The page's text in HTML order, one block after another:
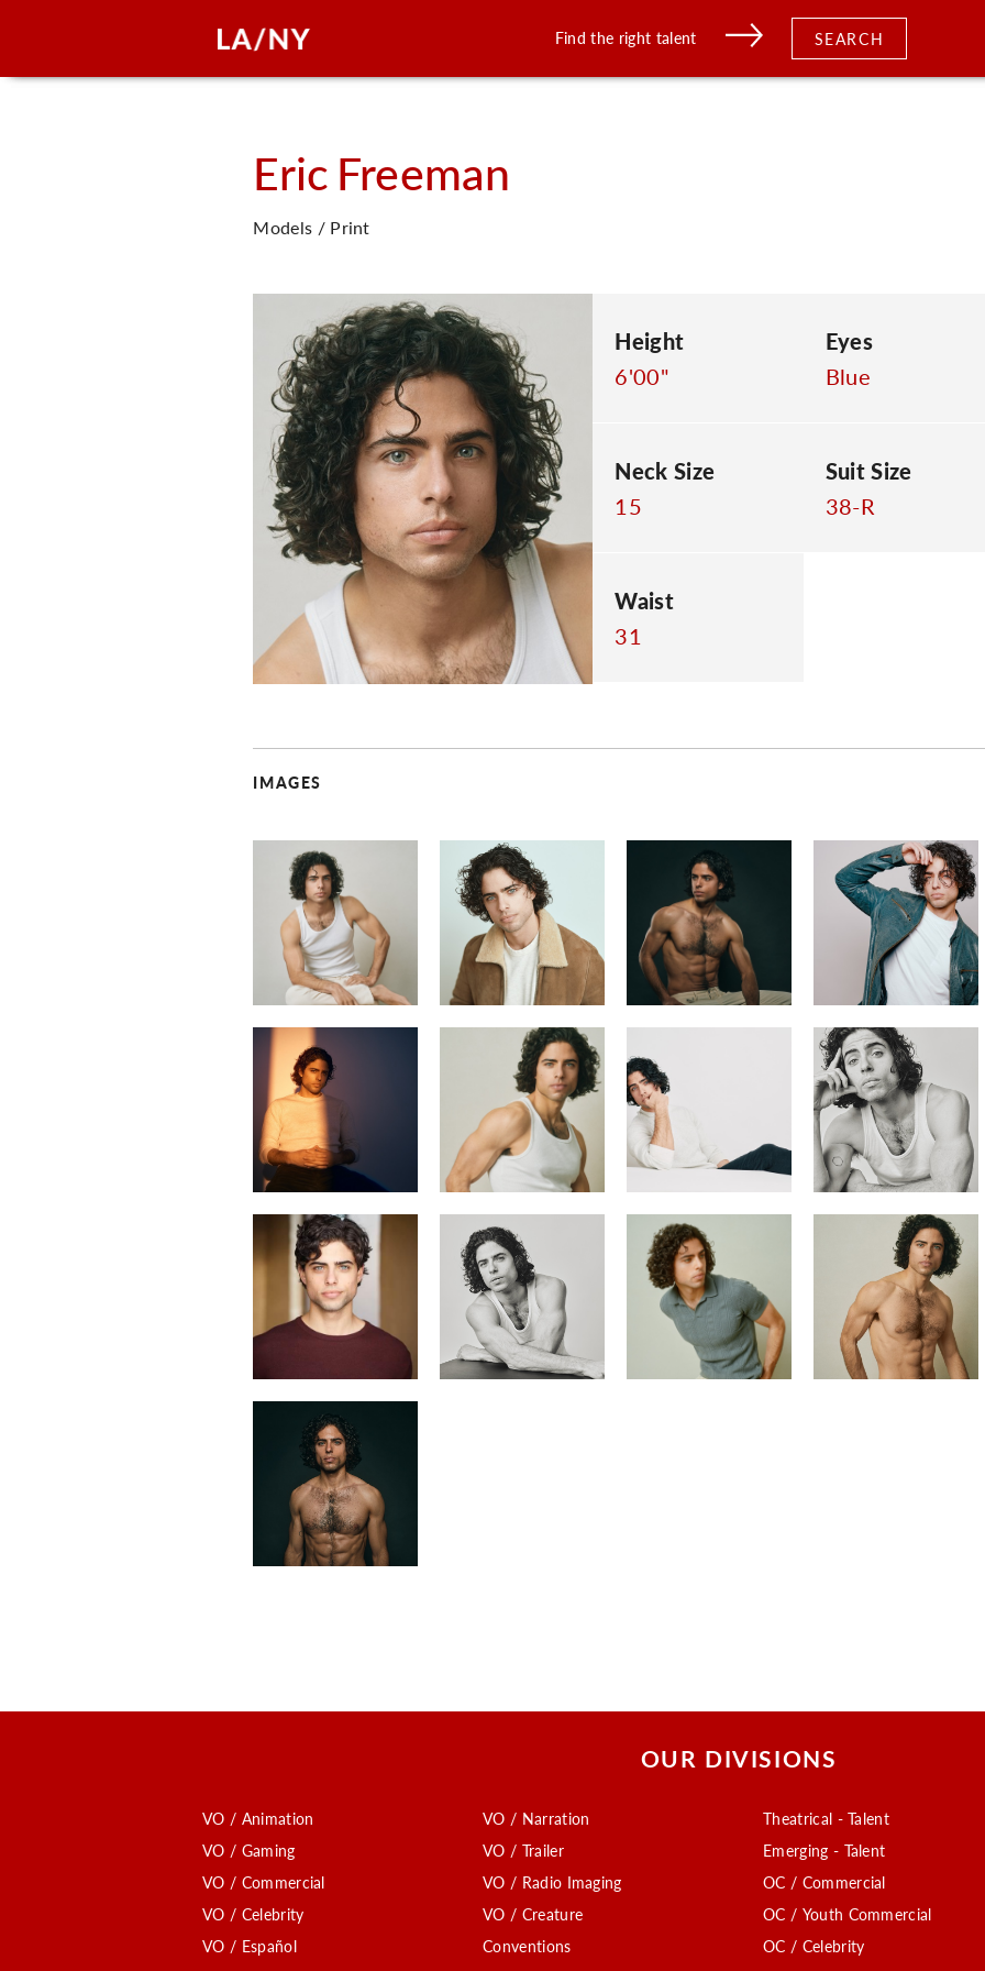
Find the right talent SEARCH
EricFreeman
Models / Print
Height
6'00"
Eyes
Blue
Neck Size
15
Suit Size
38-R
Waist
31
IMAGES
OUR DIVISIONS
VO / Animation
VO / Gaming
VO / Commercial
VO / Celebrity
VO / Español
VO / Narration
VO / Trailer
VO / Radio Imaging
VO / Creature
Conventions
Theatrical - Talent
Emerging - Talent
OC / Commercial
OC / Youth Commercial
OC / Celebrity